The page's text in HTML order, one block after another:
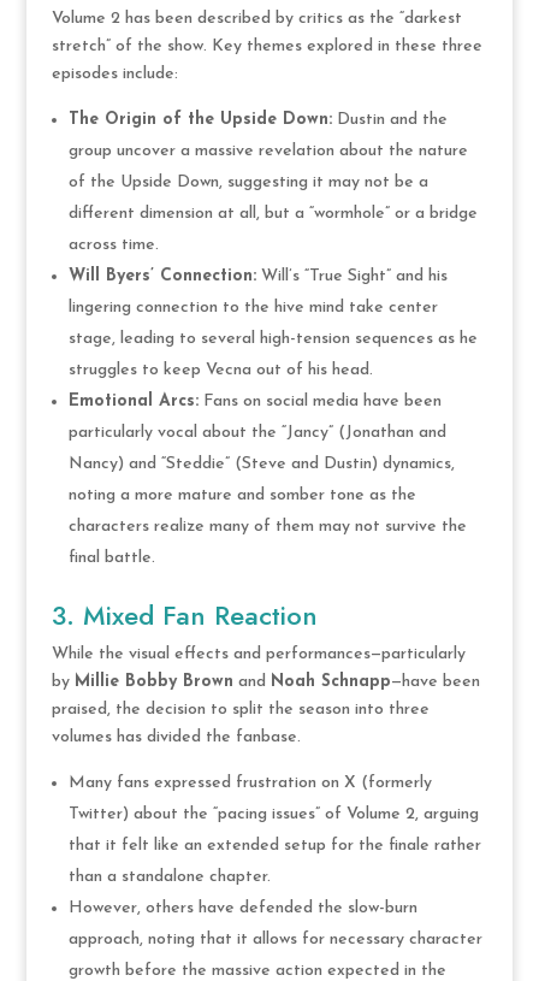
Volume 2 has been described by critics as the “darkest
stretch” of the show. Key themes explored in these three
episodes include:
The Origin of the Upside Down:Dustin and the
group uncover a massive revelation about the nature
of the Upside Down, suggesting it may not be a
different dimension at all, but a “wormhole” or a bridge
across time.
Will Byers’ Connection:Will’s “True Sight” and his
lingering connection to the hive mind take center
stage, leading to several high-tension sequences as he
struggles to keep Vecna out of his head.
Emotional Arcs:Fans on social media have been
particularly vocal about the “Jancy” (Jonathan and
Nancy) and “Steddie” (Steve and Dustin) dynamics,
noting a more mature and somber tone as the
characters realize many of them may not survive the
final battle.
3. Mixed Fan Reaction
While the visual effects and performances—particularly
by Millie Bobby Brown and Noah Schnapp—have been
praised, the decision to split the season into three
volumes has divided the fanbase.
Many fans expressed frustration on X (formerly
Twitter) about the “pacing issues” of Volume 2, arguing
that it felt like an extended setup for the finale rather
than a standalone chapter.
However, others have defended the slow-burn
approach, noting that it allows for necessary character
growth before the massive action expected in the